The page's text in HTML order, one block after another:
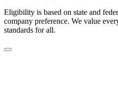
Eligibility is based on state and
company preference. We value
standards for all.